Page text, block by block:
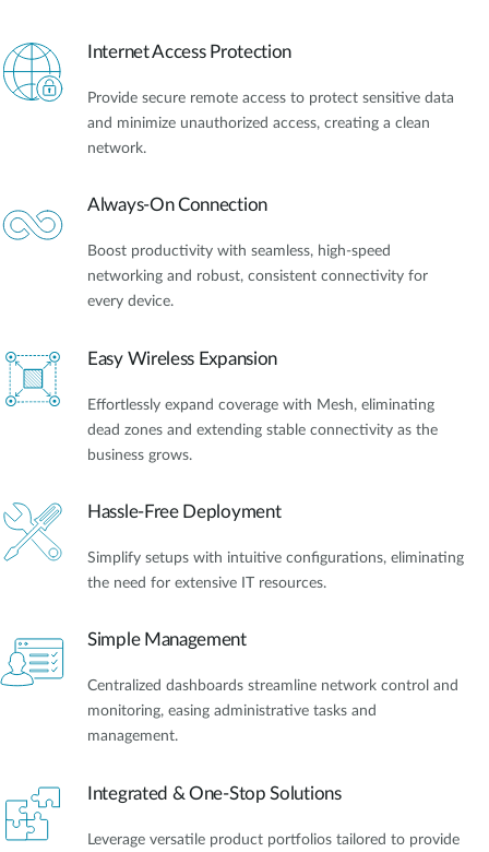
Internet Access Protection
Provide secure remote access to protect sensitive data
and minimize unauthorized access, creating a clean
network.
Always-On Connection
Boost productivity with seamless, high-speed
networking and robust, consistent connectivity for
every device.
Easy Wireless Expansion
Effortlessly expand coverage with Mesh, eliminating
dead zones and extending stable connectivity as the
business grows.
Hassle-Free Deployment
Simplify setups with intuitive configurations, eliminating
the need for extensive IT resources.
Simple Management
Centralized dashboards streamline network control and
monitoring, easing administrative tasks and
management.
Integrated & One-Stop Solutions
Leverage versatile product portfolios tailored to provide